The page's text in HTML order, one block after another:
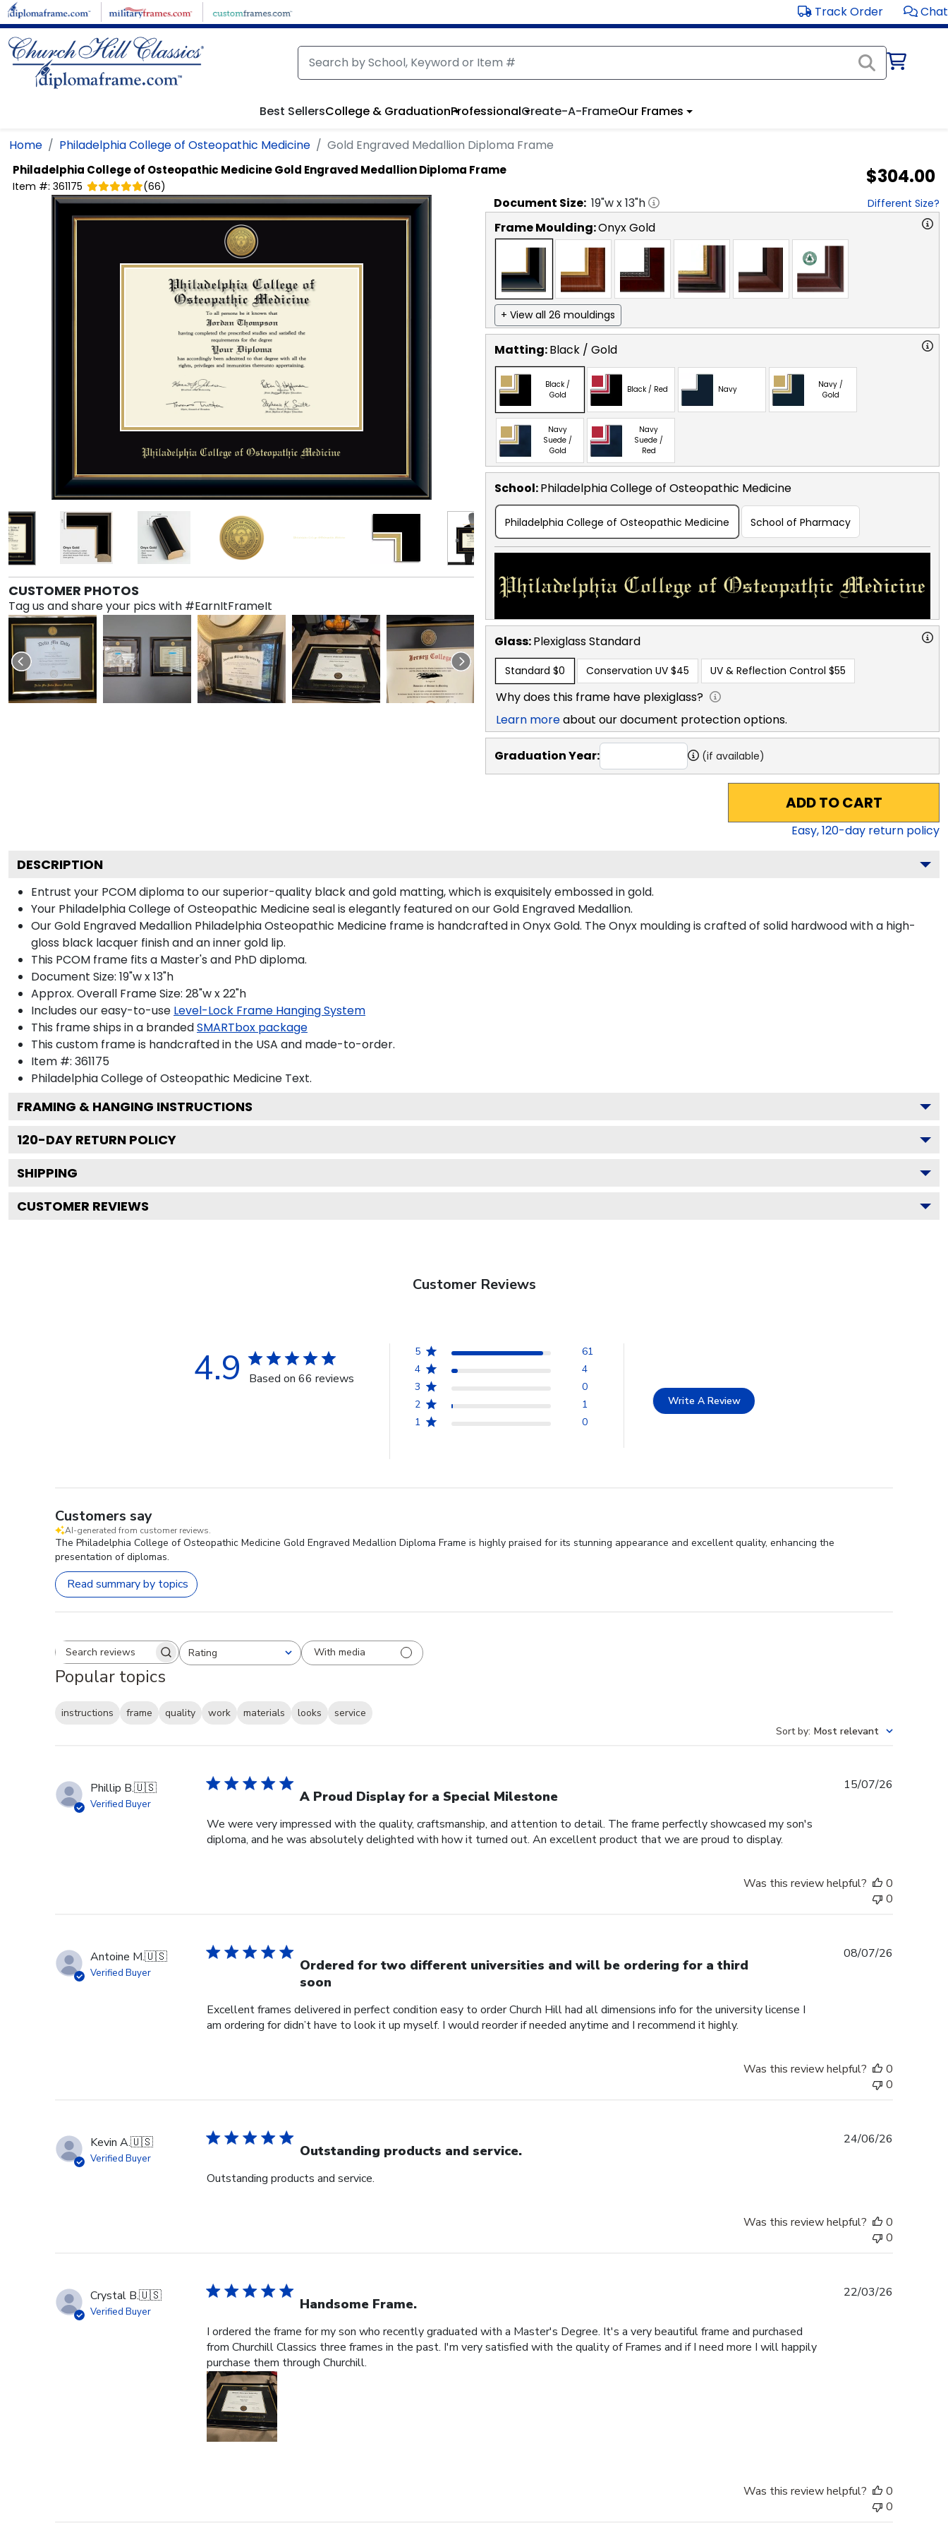
Skip to main content Track Order Chat
Best SellersCollege & GraduationProfessionalCreate-A-FrameOur Frames
Home Philadelphia College of Osteopathic Medicine Gold Engraved Medallion Diploma Frame
Philadelphia College of Osteopathic MedicineGold Engraved Medallion Diploma Frame
Item #: 361175 (66) $304.00
CUSTOMER PHOTOS
Tag us and share your pics with #EarnItFrameIt
Document Size: 19"w x13"h Different Size?
Frame Moulding:Onyx Gold
+ View all 26 mouldings
Matting:Black / Gold
Black /
Gold
Black / Red Navy
Navy /
Gold
Navy
Suede /
Gold
Navy
Suede /
Red
School:Philadelphia College of Osteopathic Medicine
Philadelphia College of Osteopathic Medicine School of Pharmacy
Glass:PlexiglassStandard
Standard $0 Conservation UV $45 UV & Reflection Control $55
Why does this frame have plexiglass?
Learn moreabout our document protection options.
Graduation Year: (if available)
ADD TO CART
Easy,120-day return policy
DESCRIPTION
Entrust your PCOM diploma to our superior-quality black and gold matting, which is exquisitely embossed in gold.
Your Philadelphia College of Osteopathic Medicine seal is elegantly featured on our Gold Engraved Medallion.
Our Gold Engraved Medallion Philadelphia Osteopathic Medicine frame is handcrafted in Onyx Gold. The Onyx moulding is crafted of solid hardwood with a high-
gloss black lacquer finish and an inner gold lip.
This PCOM frame fits a Master's and PhD diploma.
Document Size: 19"w x 13"h
Approx. Overall Frame Size: 28"w x 22"h
Includes our easy-to-use Level-Lock Frame Hanging System
This frame ships in a brandedSMARTbox package
This custom frame is handcrafted in the USA and made-to-order.
Item #: 361175
Philadelphia College of Osteopathic Medicine Text.
FRAMING & HANGING INSTRUCTIONS
120-DAY RETURN POLICY
SHIPPING
CUSTOMER REVIEWS
Customer Reviews
4.9 Based on 66 reviews
5
61
4
4
3
0
2
1
1
0
Write A Review
Customers say
AI-generated from customer reviews.
The Philadelphia College of Osteopathic Medicine Gold Engraved Medallion Diploma Frame is highly praised for its stunning appearance and excellent quality, enhancing the
presentation of diplomas.
Read summary by topics
Search reviewsRating
All ratings With media
Popular topics
instructions frame quality work materials looks
service
Sort by: Most relevant
Phillip B.🇺🇸
Verified Buyer A Proud Display for a Special Milestone
We were very impressed with the quality, craftsmanship, and attention to detail. The frame perfectly showcased my son's
diploma, and he was absolutely delighted with how it turned out. An excellent product that we are proud to display.
15/07/26
Was this review helpful?
0
0
Antoine M.🇺🇸
Verified Buyer
Ordered for two different universities and will be ordering for a third
soon
Excellent frames delivered in perfect condition easy to order Church Hill had all dimensions info for the university license I
am ordering for didn’t have to look it up myself. I would reorder if needed anytime and I recommend it highly.
08/07/26
Was this review helpful?
0
0
Kevin A.🇺🇸
Verified Buyer Outstanding products and service.
Outstanding products and service.
24/06/26
Was this review helpful?
0
0
Crystal B.🇺🇸
Verified Buyer Handsome Frame.
I ordered the frame for my son who recently graduated with a Master's Degree. It's a very beautiful frame and purchased
from Churchill Classics three frames in the past. I'm very satisfied with the quality of Frames and if I need more I will happily
purchase them through Churchill.
22/03/26
Was this review helpful?
0
0